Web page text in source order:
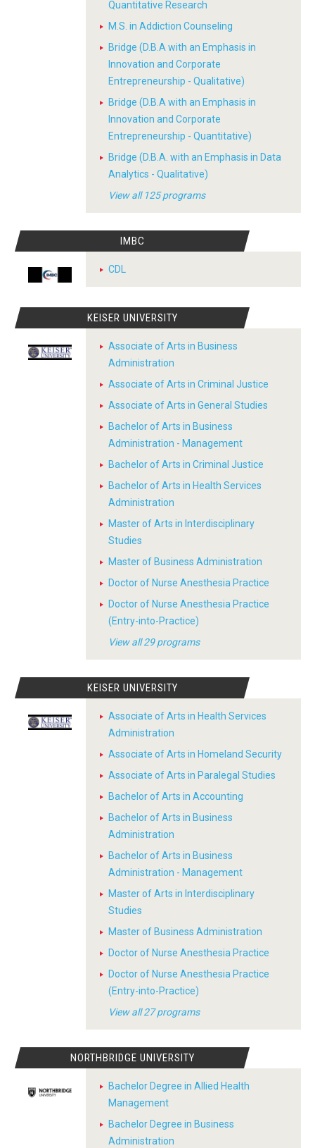
Quantitative Research
M.S. in Addiction Counseling
Bridge (D.B.A with an Emphasis in
Innovation and Corporate
Entrepreneurship - Qualitative)
Bridge (D.B.A with an Emphasis in
Innovation and Corporate
Entrepreneurship - Quantitative)
Bridge (D.B.A. with an Emphasis in Data
Analytics - Qualitative)
View all 125 programs
IMBC
CDL
KEISER UNIVERSITY
Associate of Arts in Business
Administration
Associate of Arts in Criminal Justice
Associate of Arts in General Studies
Bachelor of Arts in Business
Administration - Management
Bachelor of Arts in Criminal Justice
Bachelor of Arts in Health Services
Administration
Master of Arts in Interdisciplinary
Studies
Master of Business Administration
Doctor of Nurse Anesthesia Practice
Doctor of Nurse Anesthesia Practice
(Entry-into-Practice)
View all 29 programs
KEISER UNIVERSITY
Associate of Arts in Health Services
Administration
Associate of Arts in Homeland Security
Associate of Arts in Paralegal Studies
Bachelor of Arts in Accounting
Bachelor of Arts in Business
Administration
Bachelor of Arts in Business
Administration - Management
Master of Arts in Interdisciplinary
Studies
Master of Business Administration
Doctor of Nurse Anesthesia Practice
Doctor of Nurse Anesthesia Practice
(Entry-into-Practice)
View all 27 programs
NORTHBRIDGE UNIVERSITY
Bachelor Degree in Allied Health
Management
Bachelor Degree in Business
Administration